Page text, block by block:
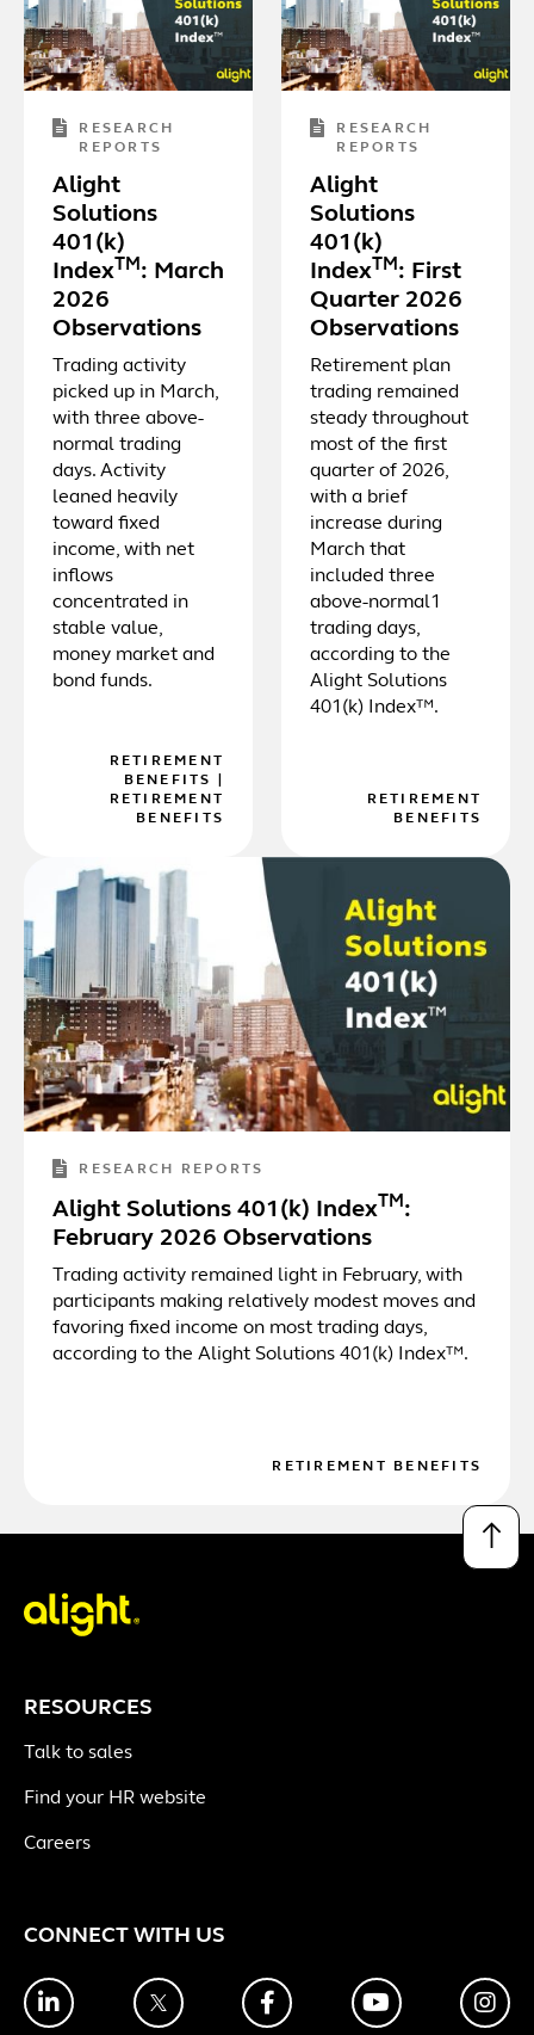
RESEARCH
REPORTS
Alight
Solutions
401(k)
IndexTM : March
2026
Observations
Trading activity
picked up in March,
with three above-
normal trading
days. Activity
leaned heavily
toward fixed
income, with net
inflows
concentrated in
stable value,
money market and
bond funds.
RETIREMENT
BENEFITS
RETIREMENT
BENEFITS
RESEARCH
REPORTS
Alight
Solutions
401(k)
IndexTM : First
Quarter 2026
Observations
Retirement plan
trading remained
steady throughout
most of the first
quarter of 2026,
with a brief
increase during
March that
included three
above-normal1
trading days,
according to the
Alight Solutions
401(k) Index™.
RETIREMENT
BENEFITS
RESEARCH REPORTS
Alight Solutions 401(k) Index TM:
February 2026 Observations
Trading activity remained light in February, with
participants making relatively modest moves and
favoring fixed income on most trading days,
according to the Alight Solutions 401(k) Index™.
RETIREMENT BENEFITS
↑
RESOURCES
Talk to sales
Find your HR website
Careers
CONNECT WITH US
LinkedIn Twitter FacebookYouTube